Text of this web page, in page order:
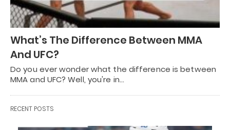
What’s The Difference Between MMA
And UFC?
Do you ever wonder what the difference is between
MMA and UFC? Well, you're in…
RECENT POSTS